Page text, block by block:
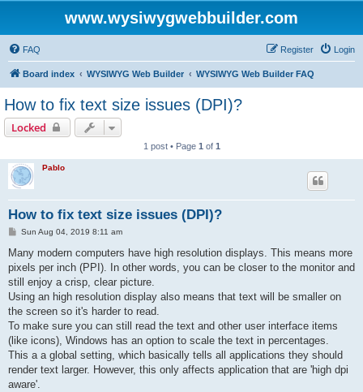
www.wysiwygwebbuilder.com
FAQ Login
Register
Board index WYSIWYG Web Builder WYSIWYG Web Builder FAQ
How to fix text size issues (DPI)?
Locked
1 post • Page 1 of 1
Pablo
How to fix text size issues (DPI)?
P
s
Sun Aug 04, 2019 8:11 am
Many modern computers have high resolution displays. This means more
pixels per inch (PPI). In other words, you can be closer to the monitor and
still enjoy a crisp, clear picture.
Using an high resolution display also means that text will be smaller on
the screen so it's harder to read.
To make sure you can still read the text and other user interface items
(like icons), Windows has an option to scale the text in percentages.
This a a global setting, which basically tells all applications they should
render text larger. However, this only affects application that are 'high dpi
aware'.